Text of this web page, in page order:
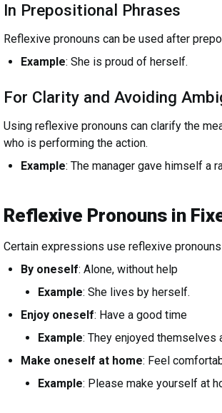
In Prepositional Phrases
Reflexive pronouns can be used after
Example: She is proud of herself.
For Clarity and Avoiding
Using reflexive pronouns can clarify the
who is performing the action.
Example: The manager gave himself a
Reflexive Pronouns in
Certain expressions use reflexive
By oneself: Alone, without help
Example: She lives by herself.
Enjoy oneself: Have a good time
Example: They enjoyed themselves
Make oneself at home: Feel
Example: Please make yourself at